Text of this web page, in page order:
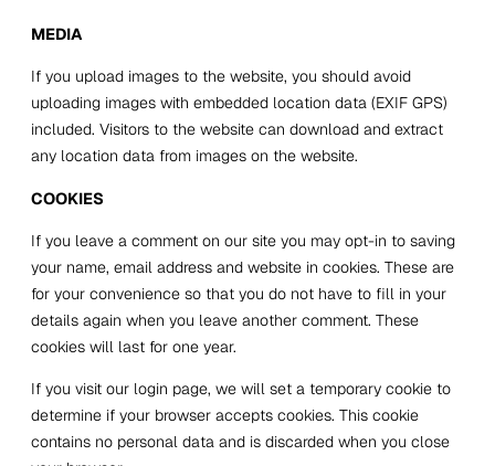
MEDIA
If you upload images to the website, you should avoid
uploading images with embedded location data (EXIF GPS)
included. Visitors to the website can download and extract
any location data from images on the website.
COOKIES
If you leave a comment on our site you may opt-in to saving
your name, email address and website in cookies. These are
for your convenience so that you do not have to fill in your
details again when you leave another comment. These
cookies will last for one year.
If you visit our login page, we will set a temporary cookie to
determine if your browser accepts cookies. This cookie
contains no personal data and is discarded when you close